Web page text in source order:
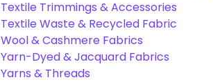
Textile Trimmings & Accessories
Textile Waste & Recycled Fabric
Wool & Cashmere Fabrics
Yarn-Dyed & Jacquard Fabrics
Yarns & Threads